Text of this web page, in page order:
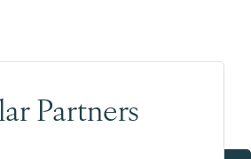
Partners